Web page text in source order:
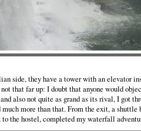
side, they have a tower with an elevator
that far up: I doubt that anyone would
also not quite as grand as its rival, I got
more than that. From the exit, a shuttle
the hostel, completed my waterfall